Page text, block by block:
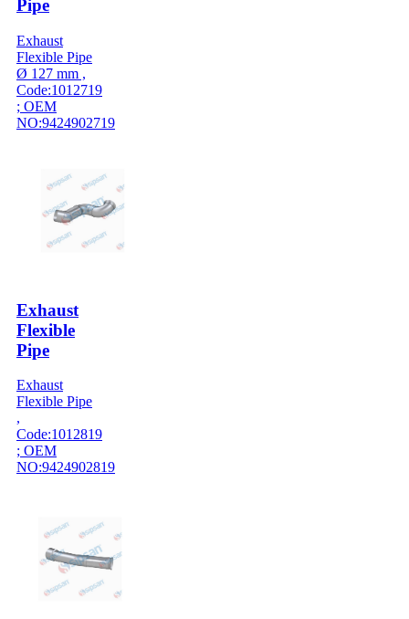
Pipe
Exhaust
Flexible Pipe
Ø 127 mm ,
Code:1012719
; OEM
NO:9424902719
Exhaust
Flexible
Pipe
Exhaust
Flexible Pipe
,
Code:1012819
; OEM
NO:9424902819